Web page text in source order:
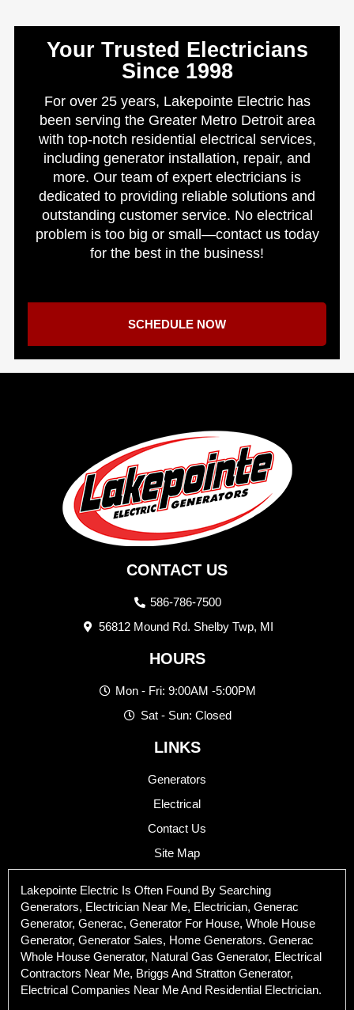
Your Trusted Electricians
Since 1998
For over 25 years, Lakepointe Electric has
been serving the Greater Metro Detroit area
with top-notch residential electrical services,
including generator installation, repair, and
more. Our team of expert electricians is
dedicated to providing reliable solutions and
outstanding customer service. No electrical
problem is too big or small—contact us today
for the best in the business!
SCHEDULE NOW
CONTACT US
586-786-7500
56812 Mound Rd. Shelby Twp, MI
HOURS
Mon - Fri: 9:00AM -5:00PM
Sat - Sun: Closed
LINKS
Generators
Electrical
Contact Us
Site Map
Lakepointe Electric Is Often Found By Searching
Generators, Electrician Near Me, Electrician, Generac
Generator, Generac, Generator For House, Whole House
Generator, Generator Sales, Home Generators. Generac
Whole House Generator, Natural Gas Generator, Electrical
Contractors Near Me, Briggs And Stratton Generator,
Electrical Companies Near Me And Residential Electrician.